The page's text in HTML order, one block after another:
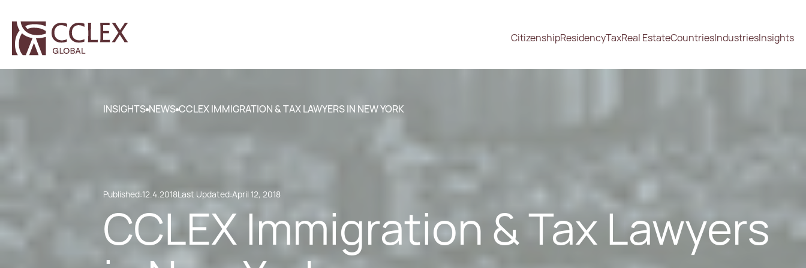
CitizenshipResidencyTaxReal EstateCountriesIndustriesInsights
INSIGHTS NEWS CCLEX IMMIGRATION & TAX LAWYERS IN NEW YORK
Published:12.4.2018Last Updated:April 12, 2018
CCLEX Immigration & Tax Lawyers